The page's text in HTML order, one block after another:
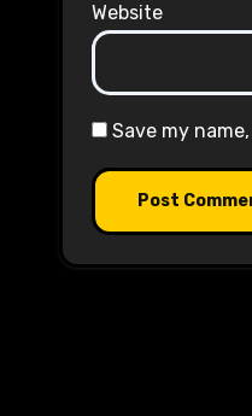
Website
Save my